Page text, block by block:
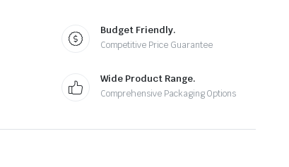
Budget Friendly.
Competitive Price Guarantee
Wide Product Range.
Comprehensive Packaging Options